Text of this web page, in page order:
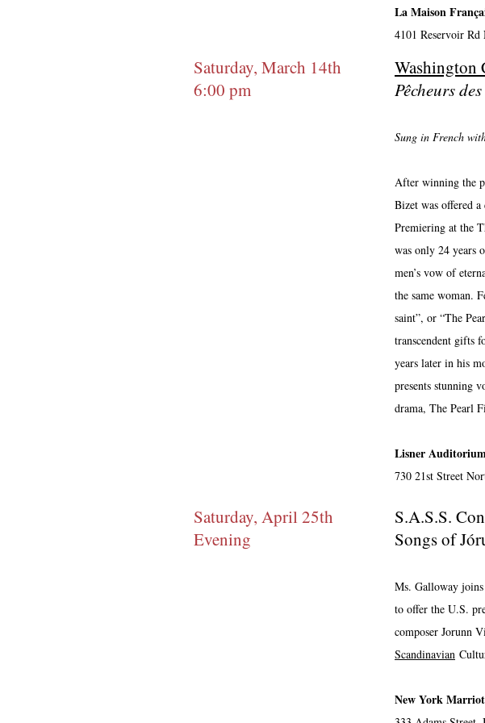
La Maison
4101 Reservoir
Saturday, March 14th
6:00 pm
Washington
Pêcheurs
Sung in French
After winning the
Bizet was offered
Premiering at the
was only 24 years
men’s vow of
the same woman.
saint”, or “The
transcendent gifts
years later in his
presents stunning
drama, The Pearl
Lisner
730 21st Street
Saturday, April 25th
Evening
S.A.S.S.
Songs of
Ms. Galloway
to offer the U.S.
composer Jorunn
Scandinavian
New York